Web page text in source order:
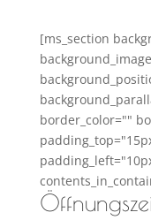
[ms_section
border_color=""